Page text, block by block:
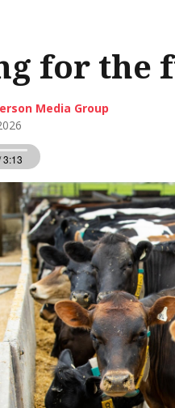
for the
Media Group